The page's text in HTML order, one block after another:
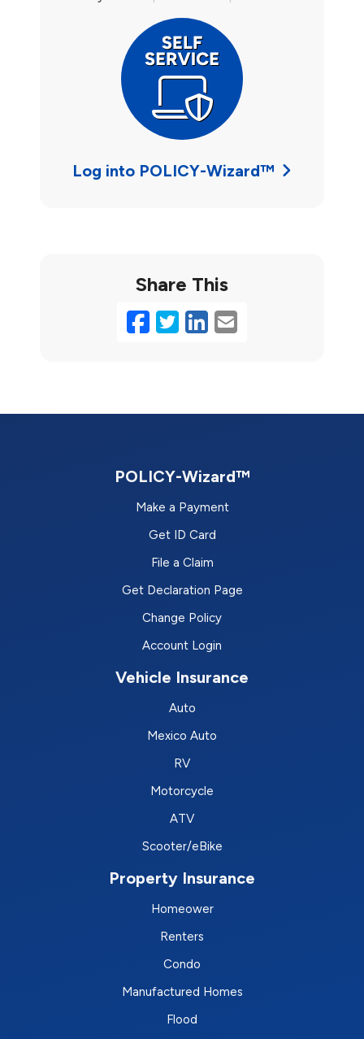
Log into POLICY-Wizard™
Share This
Facebook
Twitter
LinkedIn
Email
POLICY-Wizard™
Make a Payment
Get ID Card
File a Claim
Get Declaration Page
Change Policy
Account Login
Vehicle Insurance
Auto
Mexico Auto
RV
Motorcycle
ATV
Scooter/eBike
Property Insurance
Homeower
Renters
Condo
Manufactured Homes
Flood